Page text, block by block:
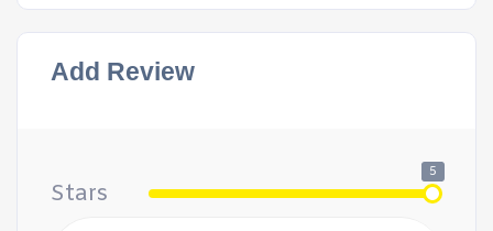
Add Review
Stars
5